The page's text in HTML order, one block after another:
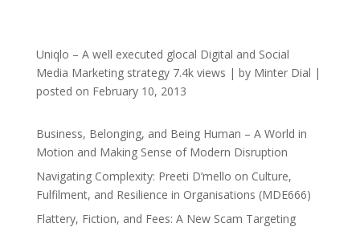
Uniqlo – A well executed glocal Digital and Social
Media Marketing strategy 7.4k views | by Minter Dial |
posted on February 10, 2013
Business, Belonging, and Being Human – A World in
Motion and Making Sense of Modern Disruption
Navigating Complexity: Preeti D’mello on Culture,
Fulfilment, and Resilience in Organisations (MDE666)
Flattery, Fiction, and Fees: A New Scam Targeting